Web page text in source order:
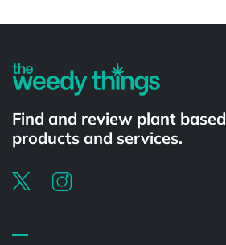
Find and review plant based
products and services.